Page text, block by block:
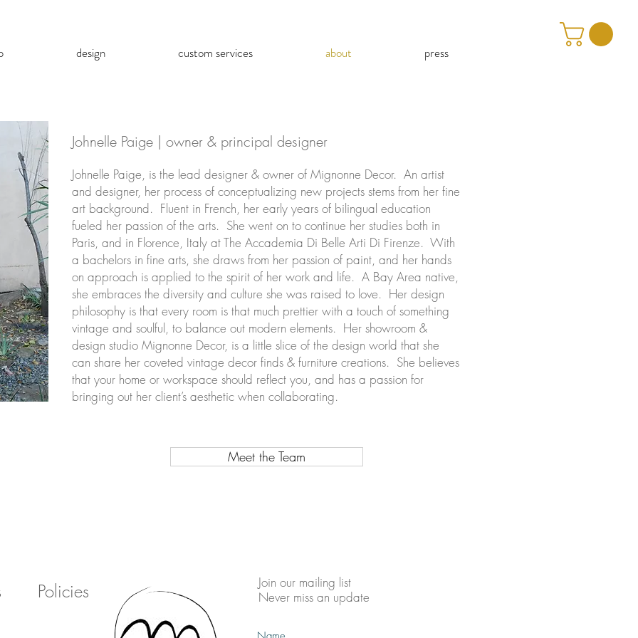
Johnelle Paige | owner & principal designer
Johnelle Paige, is the lead designer & owner of Mignonne Decor. An artist
and designer, her process of conceptualizing new projects stems from her fine
art background. Fluent in French, her early years of bilingual education
fueled her passion of the arts. She went on to continue her studies both in
Paris, and in Florence, Italy at The Accademia Di Belle Arti Di Firenze. With
a bachelors in fine arts, she draws from her passion of paint, and her hands
on approach is applied to the spirit of her work and life. A Bay Area native,
she embraces the diversity and culture she was raised to love. Her design
philosophy is that every room is that much prettier with a touch of something
vintage and soulful, to balance out modern elements. Her showroom &
design studio Mignonne Decor, is a little slice of the design world that she
can share her coveted vintage decor finds & furniture creations. She believes
that your home or workspace should reflect you, and has a passion for
bringing out her client’s aesthetic when collaborating.
Meet the Team
design custom services about press
Policies
Join our mailing list
Never miss an update